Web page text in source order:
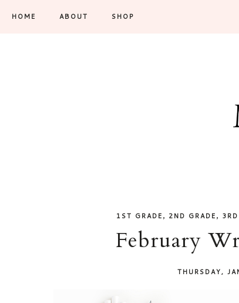
HOME ABOUT SHOP
1ST GRADE, 2ND GRADE,
February
THURSDAY,